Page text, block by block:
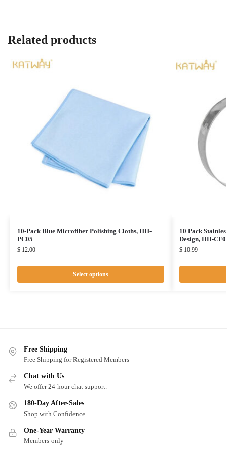
Related products
10-Pack Blue Microfiber Polishing Cloths, HH-
PC05
$12.00
Select options
10 Pack
Design, HH-
$10.99
Free Shipping
Free Shipping for Registered Members
Chat with Us
We offer 24-hour chat support.
180-Day After-Sales
Shop with Confidence.
One-Year Warranty
Members-only